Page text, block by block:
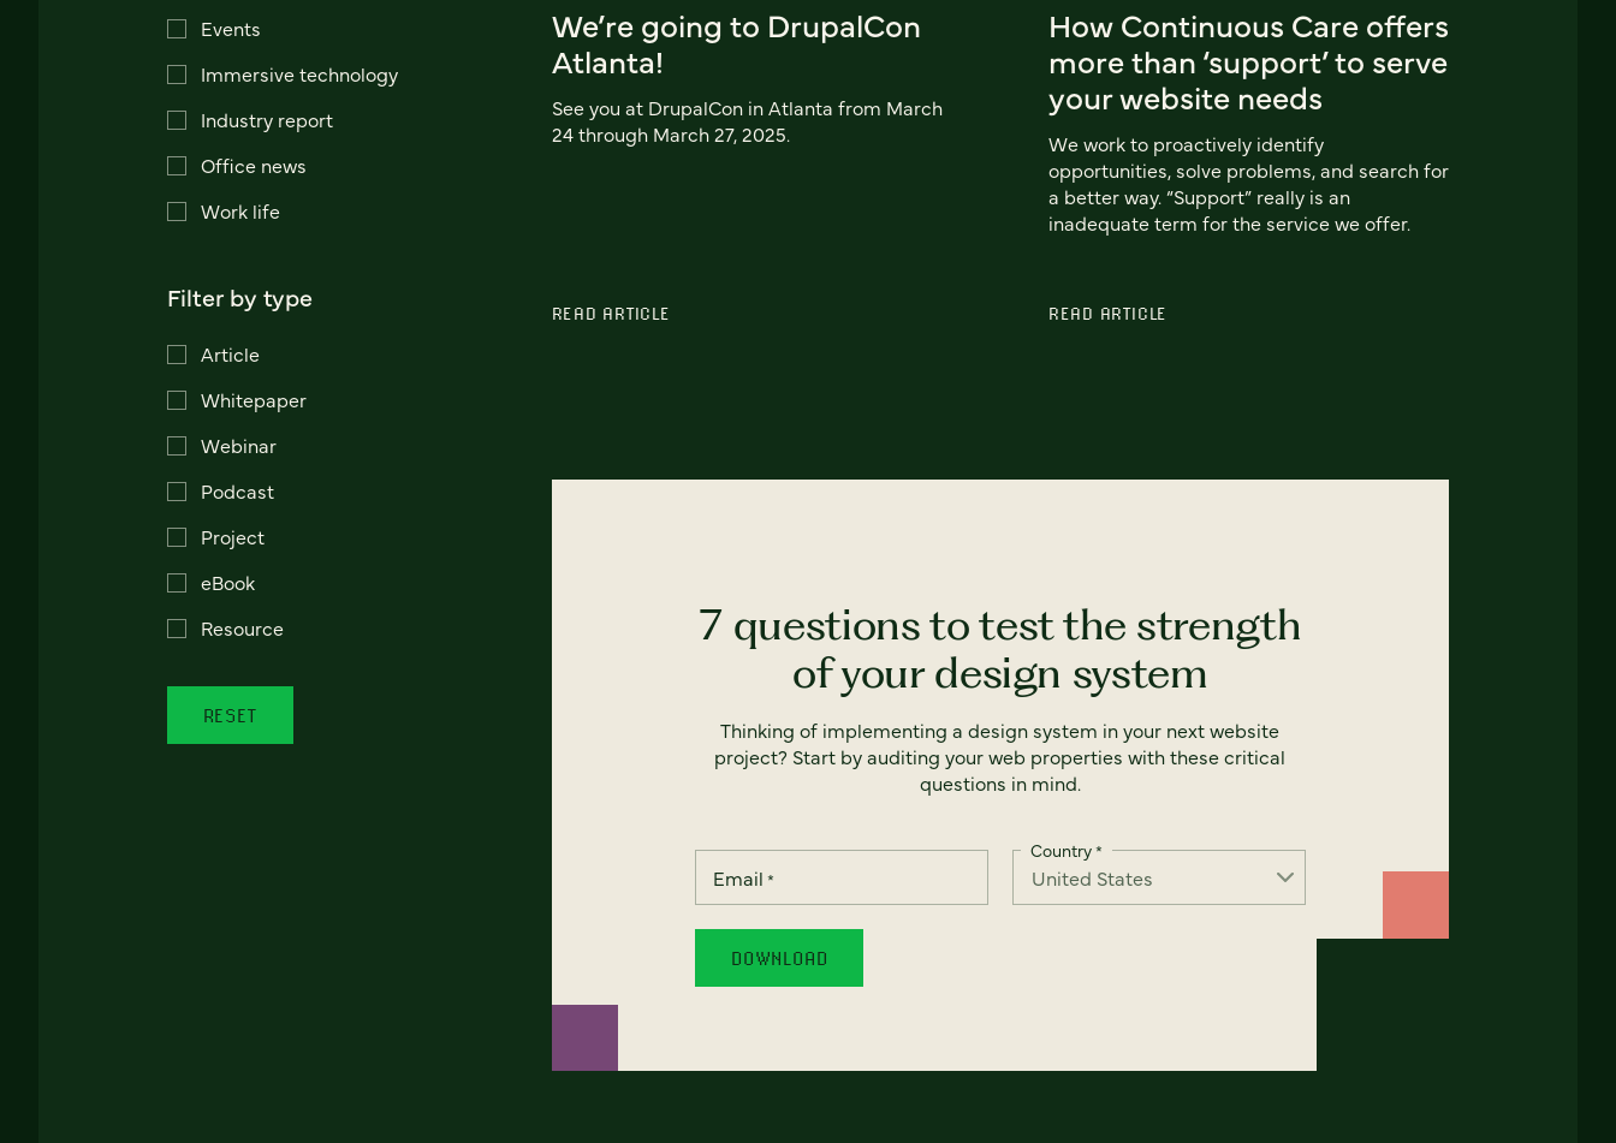
Events
Immersive technology
Industry report
Office news
Work life
Filter by type
Article
Whitepaper
Webinar
Podcast
Project
eBook
Resource
RESET
We’re going to DrupalCon
Atlanta!
See you at DrupalCon in Atlanta from March
24 through March 27, 2025.
READ ARTICLE
How Continuous Care offers
more than ‘support’ to serve
your website needs
We work to proactively identify
opportunities, solve problems, and search for
a better way. “Support” really is an
inadequate term for the service we offer.
READ ARTICLE
7 questions to test the strength
of your design system
Thinking of implementing a design system in your next website
project? Start by auditing your web properties with these critical
questions in mind.
Email *
Country*